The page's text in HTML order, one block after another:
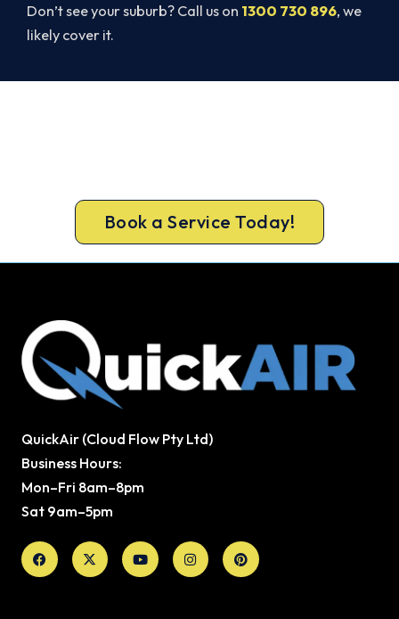
Don’t see your suburb? Call us on 1300 730 896, we
likely cover it.
Book a Service Today!
QuickAir (Cloud Flow Pty Ltd)
Business Hours:
Mon–Fri 8am–8pm
Sat 9am–5pm
Facebook
X-
twitter
YoutubeInstagramPinterest